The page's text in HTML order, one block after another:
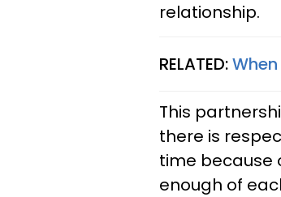
relationship.
RELATED:
This
there is
time because
enough of